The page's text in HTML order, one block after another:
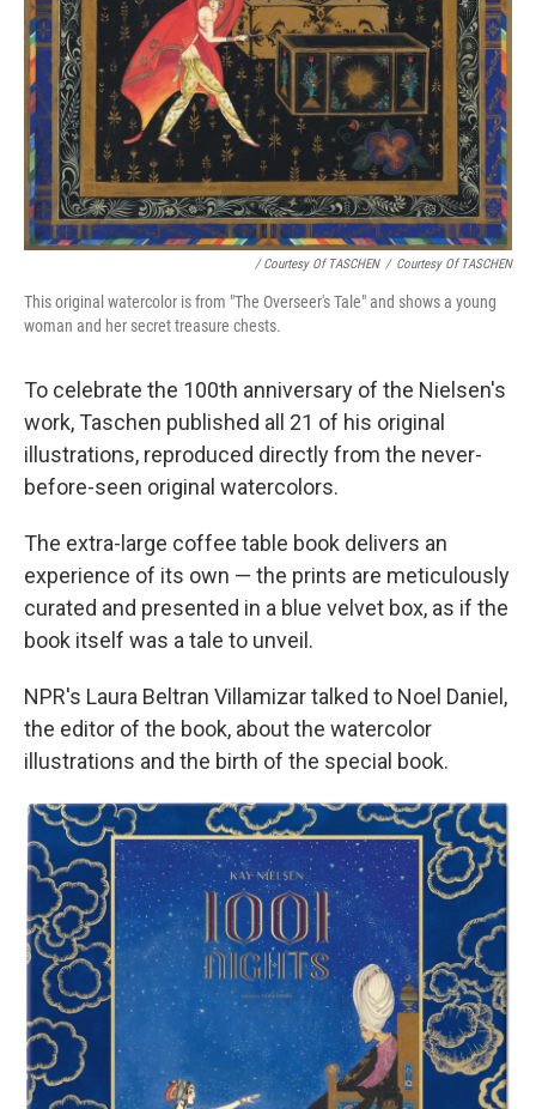
/ Courtesy Of TASCHEN / Courtesy Of TASCHEN
This original watercolor is from "The Overseer's Tale" and shows a young
woman and her secret treasure chests.
To celebrate the 100th anniversary of the Nielsen's
work, Taschen published all 21 of his original
illustrations, reproduced directly from the never-
before-seen original watercolors.
The extra-large coffee table book delivers an
experience of its own — the prints are meticulously
curated and presented in a blue velvet box, as if the
book itself was a tale to unveil.
NPR's Laura Beltran Villamizar talked to Noel Daniel,
the editor of the book, about the watercolor
illustrations and the birth of the special book.